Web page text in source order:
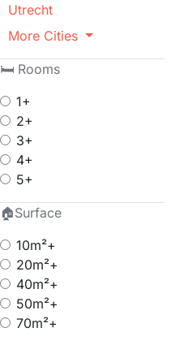
Utrecht
More Cities
🛏 Rooms
1+
2+
3+
4+
5+
🏠Surface
10m²+
20m²+
40m²+
50m²+
70m²+